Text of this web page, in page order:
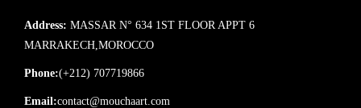
Address: MASSAR N° 634 1ST FLOOR APPT 6
MARRAKECH,MOROCCO
Phone:(+212) 707719866
Email:contact@mouchaart.com